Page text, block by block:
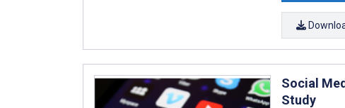
Social
Study